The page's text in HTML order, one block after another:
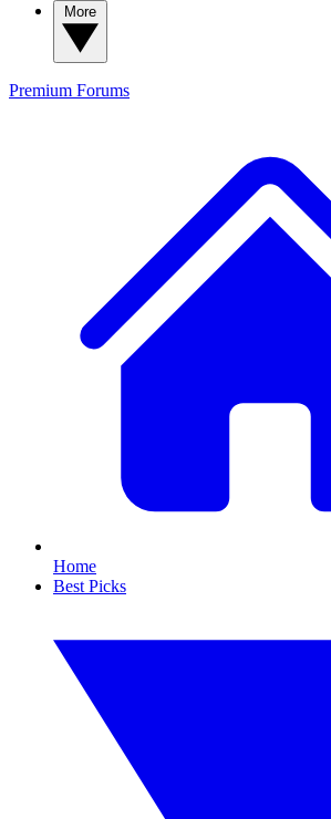
Premium Forums
Home
Best Picks